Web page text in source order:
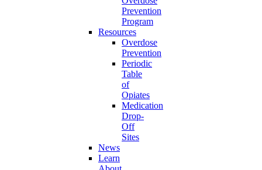
Prevention
Program
Resources
Overdose
Prevention
Periodic
Table
of
Opiates
Medication
Drop-
Off
Sites
News
Learn